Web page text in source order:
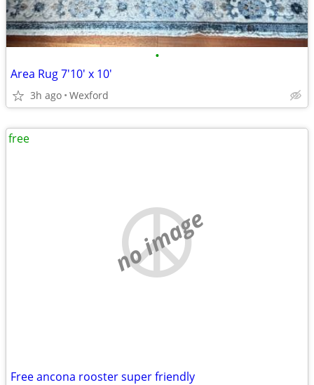
•
Area Rug 7'10' x 10'
3h ago Wexford
no image
Free ancona rooster super friendly
free